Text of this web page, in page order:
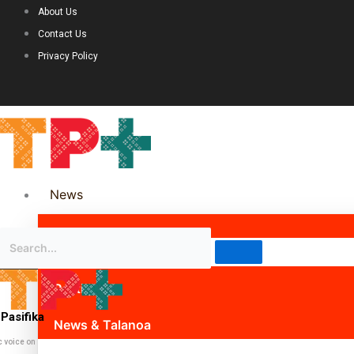
About Us
Contact Us
Privacy Policy
News
Science & Technology
Politics
News & Talanoa
voice on